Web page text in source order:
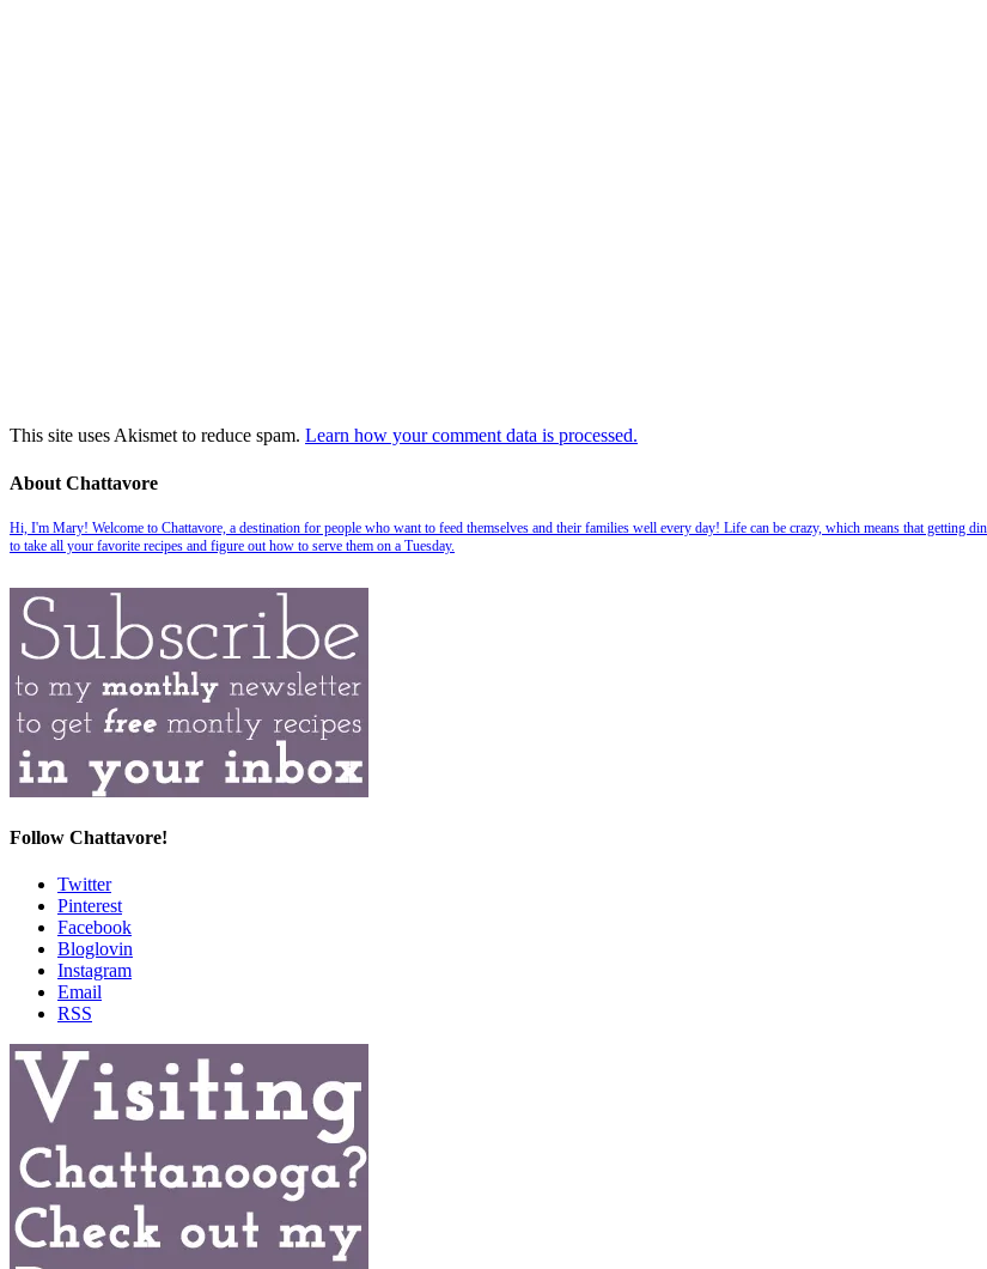
This site uses Akismet to reduce spam. Learn how your comment data is processed.
About Chattavore
Hi, I'm Mary! Welcome to Chattavore, a destination for people who want to feed themselves and their families well every day! Life can be crazy, which means that getting
to take all your favorite recipes and figure out how to serve them on a Tuesday.
Follow Chattavore!
Twitter
Pinterest
Facebook
Bloglovin
Instagram
Email
RSS